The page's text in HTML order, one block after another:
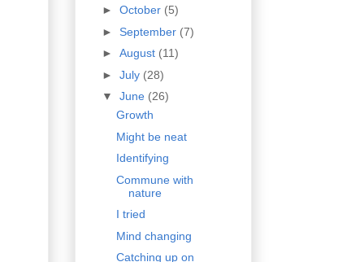
► October (5)
► September (7)
► August (11)
► July (28)
▼ June (26)
Growth
Might be neat
Identifying
Commune with
nature
I tried
Mind changing
Catching up on